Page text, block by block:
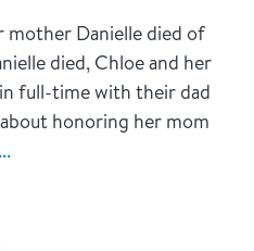
mother Danielle died of
died, Chloe and her
full-time with their dad
honoring her mom